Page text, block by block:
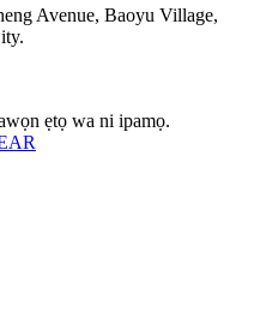
Avenue, Baoyu Village,
ẹtọ wa ni ipamọ.